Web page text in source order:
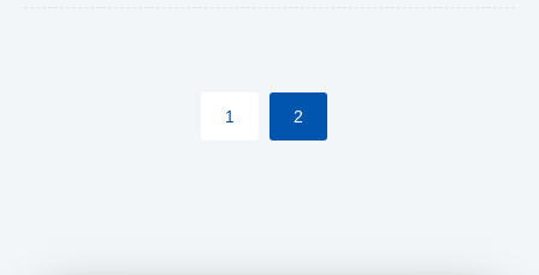
their respective jurisdictions. Therefore, all
transactions, irrespective of the amount and medium
1 2